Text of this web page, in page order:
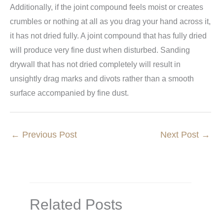
Additionally, if the joint compound feels moist or creates
crumbles or nothing at all as you drag your hand across it,
it has not dried fully. A joint compound that has fully dried
will produce very fine dust when disturbed. Sanding
drywall that has not dried completely will result in
unsightly drag marks and divots rather than a smooth
surface accompanied by fine dust.
← Previous Post Next Post →
Related Posts